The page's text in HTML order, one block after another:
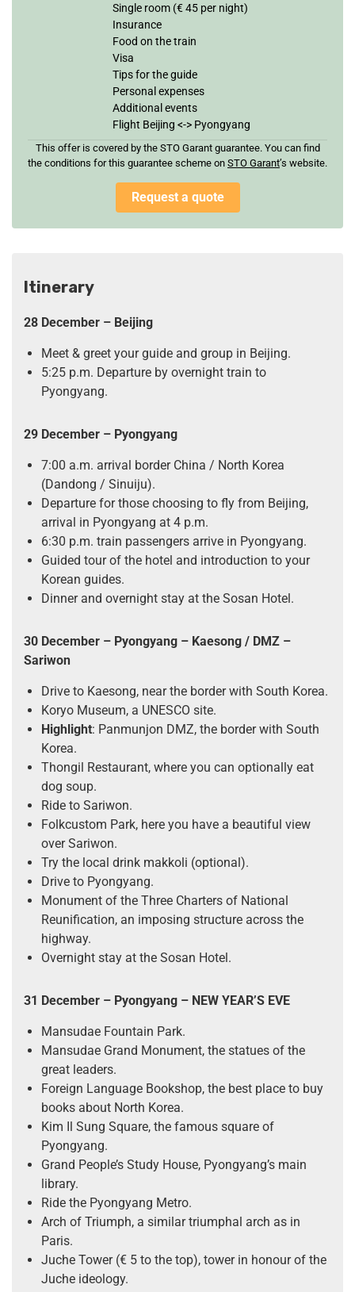
Single room (€ 45 per night)
Insurance
Food on the train
Visa
Tips for the guide
Personal expenses
Additional events
Flight Beijing <-> Pyongyang
This offer is covered by the STO Garant guarantee. You can find
the conditions for this guarantee scheme on STO Garant’s website.
Request a quote
Itinerary
28 December – Beijing
Meet & greet your guide and group in Beijing.
5:25 p.m. Departure by overnight train to
Pyongyang.
29 December – Pyongyang
7:00 a.m. arrival border China / North Korea
(Dandong / Sinuiju).
Departure for those choosing to fly from Beijing,
arrival in Pyongyang at 4 p.m.
6:30 p.m. train passengers arrive in Pyongyang.
Guided tour of the hotel and introduction to your
Korean guides.
Dinner and overnight stay at the Sosan Hotel.
30 December – Pyongyang – Kaesong / DMZ –
Sariwon
Drive to Kaesong, near the border with South Korea.
Koryo Museum, a UNESCO site.
Highlight: Panmunjon DMZ, the border with South
Korea.
Thongil Restaurant, where you can optionally eat
dog soup.
Ride to Sariwon.
Folkcustom Park, here you have a beautiful view
over Sariwon.
Try the local drink makkoli (optional).
Drive to Pyongyang.
Monument of the Three Charters of National
Reunification, an imposing structure across the
highway.
Overnight stay at the Sosan Hotel.
31 December – Pyongyang – NEW YEAR’S EVE
Mansudae Fountain Park.
Mansudae Grand Monument, the statues of the
great leaders.
Foreign Language Bookshop, the best place to buy
books about North Korea.
Kim Il Sung Square, the famous square of
Pyongyang.
Grand People’s Study House, Pyongyang’s main
library.
Ride the Pyongyang Metro.
Arch of Triumph, a similar triumphal arch as in
Paris.
Juche Tower (€ 5 to the top), tower in honour of the
Juche ideology.